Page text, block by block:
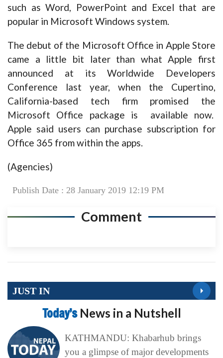
such as Word, PowerPoint and Excel that are
popular in Microsoft Windows system.
The debut of the Microsoft Office in Apple Store
came a little bit later than what Apple first
announced at its Worldwide Developers
Conference last year, when the Cupertino,
California-based tech firm promised the
Microsoft Office package is available now.
Apple said users can purchase subscription for
Office 365 from within the apps.
(Agencies)
Publish Date : 28 January 2019 12:19 PM
Comment
JUST IN
Today’s News in a Nutshell
KATHMANDU: Khabarhub brings
you a glimpse of major developments